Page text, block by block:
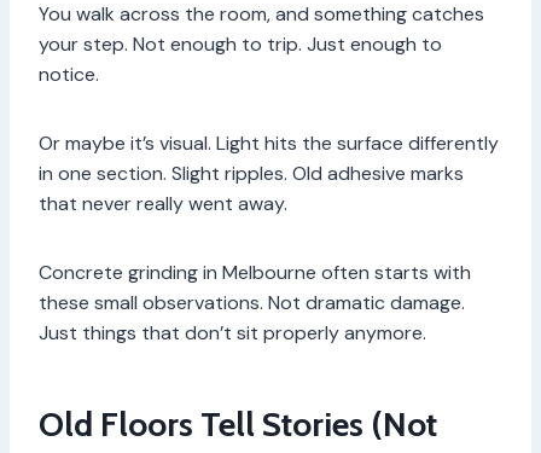
You walk across the room, and something catches
your step. Not enough to trip. Just enough to
notice.
Or maybe it’s visual. Light hits the surface differently
in one section. Slight ripples. Old adhesive marks
that never really went away.
Concrete grinding in Melbourne often starts with
these small observations. Not dramatic damage.
Just things that don’t sit properly anymore.
Old Floors Tell Stories (Not